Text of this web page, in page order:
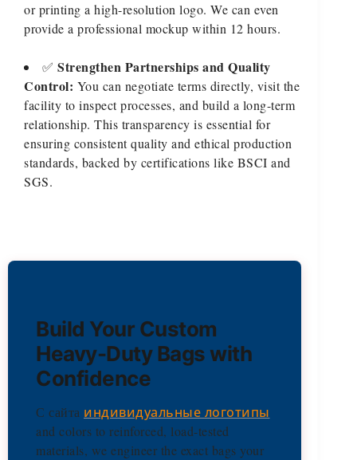
or printing a high-resolution logo. We can even
provide a professional mockup within 12 hours.
✅ Strengthen Partnerships and Quality
Control: You can negotiate terms directly, visit the
facility to inspect processes, and build a long-term
relationship. This transparency is essential for
ensuring consistent quality and ethical production
standards, backed by certifications like BSCI and
SGS.
Build Your Custom
Heavy-Duty Bags with
Confidence
С сайта индивидуальные логотипы
and colors to reinforced, load-tested
materials, we engineer the exact bags your